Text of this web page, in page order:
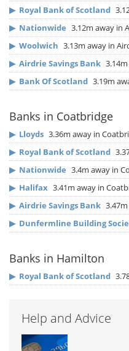
▶ Royal Bank of Scotland
▶ Nationwide 3.12m away in
▶ Woolwich 3.13m away in
▶ Airdrie Savings Bank
▶ Bank Of Scotland 3.19m
Banks in Coatbridge
▶ Lloyds 3.36m away in
▶ Royal Bank of Scotland
▶ Nationwide 3.4m away in
▶ Halifax 3.41m away in
▶ Airdrie Savings Bank
▶ Dunfermline Building
Banks in Hamilton
▶ Royal Bank of Scotland
Help and Advice